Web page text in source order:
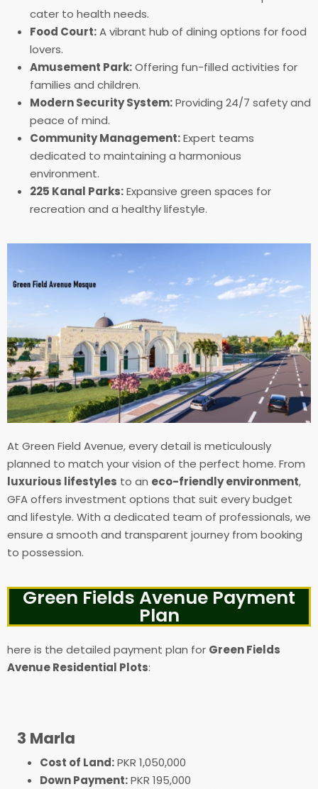
cater to health needs.
Food Court:A vibrant hub of dining options for food
lovers.
Amusement Park:Offering fun-filled activities for
families and children.
Modern Security System:Providing 24/7 safety and
peace of mind.
Community Management:Expert teams
dedicated to maintaining a harmonious
environment.
225 Kanal Parks:Expansive green spaces for
recreation and a healthy lifestyle.
At Green Field Avenue, every detail is meticulously
planned to match your vision of the perfect home. From
luxurious lifestyles to an eco-friendly environment,
GFA offers investment options that suit every budget
and lifestyle. With a dedicated team of professionals, we
ensure a smooth and transparent journey from booking
to possession.
Green Fields Avenue Payment
Plan
here is the detailed payment plan for Green Fields
Avenue Residential Plots:
3 Marla
Cost of Land:PKR 1,050,000
Down Payment:PKR 195,000